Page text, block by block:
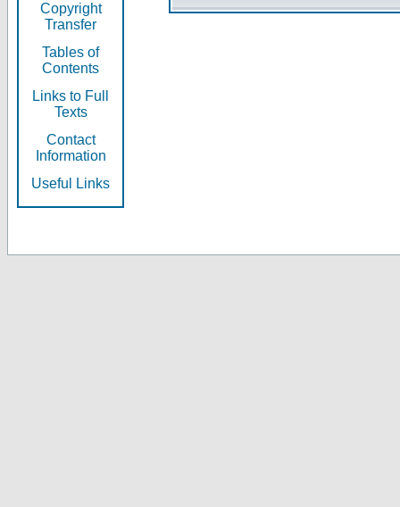
Copyright
Transfer
Tables of
Contents
Links to Full
Texts
Contact
Information
Useful Links